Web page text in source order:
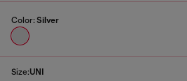
Color: Silver
Size:UNI